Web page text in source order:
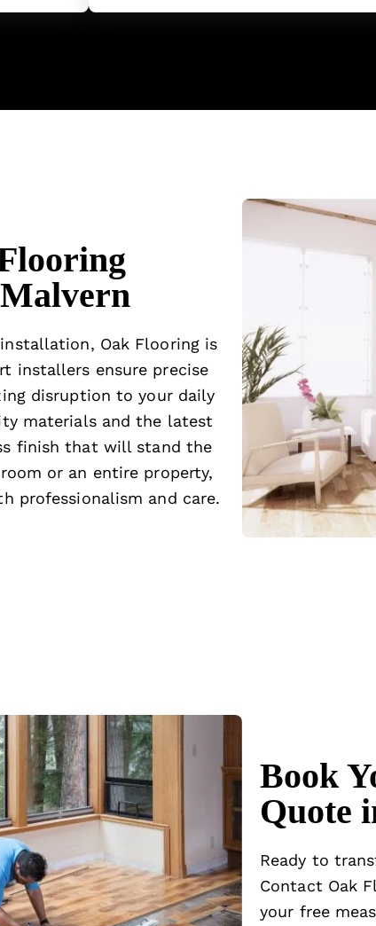
Oak Flooring is
installers ensure precise
disruption to your daily
materials and the latest
finish that will stand the
or an entire property,
professionalism and care.
Book
Quote
Ready to
Contact Oak
your free